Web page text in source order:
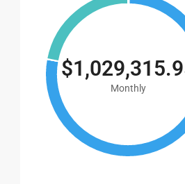
Monthly